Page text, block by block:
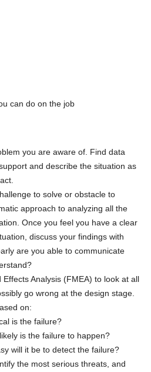
can do on the job
you are aware of. Find data
and describe the situation as
to solve or obstacle to
approach to analyzing all the
Once you feel you have a clear
discuss your findings with
are you able to communicate
Analysis (FMEA) to look at all
go wrong at the design stage.
on:
is the failure?
is the failure to happen?
will it be to detect the failure?
the most serious threats, and